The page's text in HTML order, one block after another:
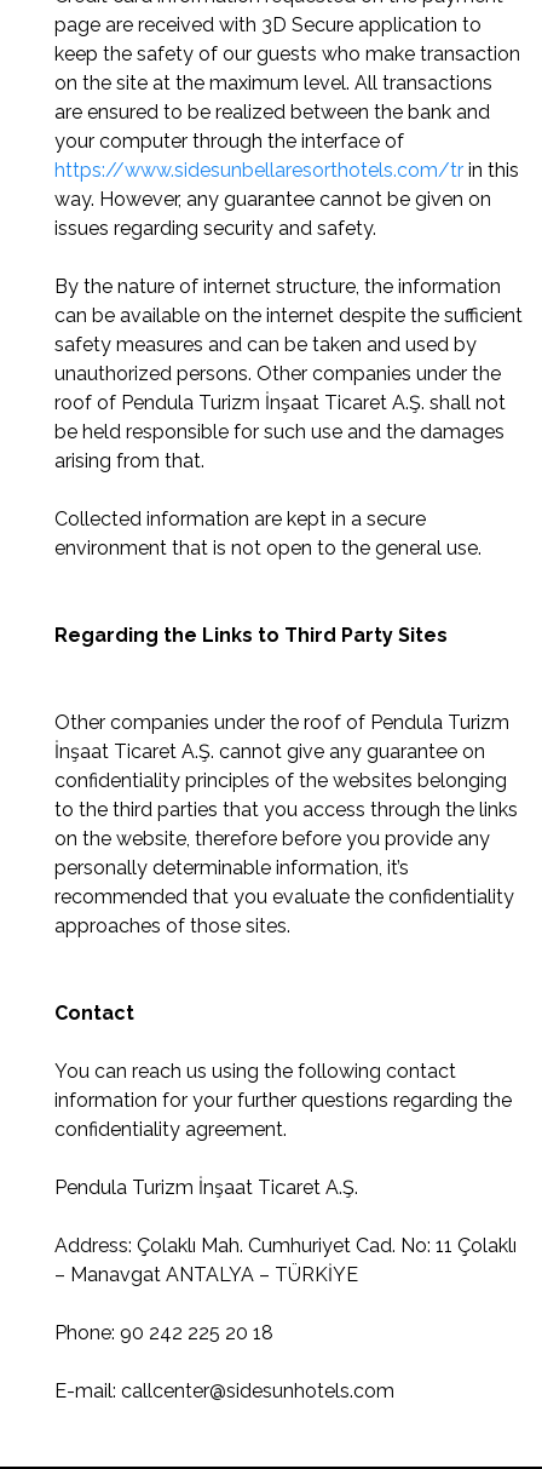
page are received with 3D Secure application to
keep the safety of our guests who make transaction
on the site at the maximum level. All transactions
are ensured to be realized between the bank and
your computer through the interface of
https://www.sidesunbellaresorthotels.com/tr in this
way. However, any guarantee cannot be given on
issues regarding security and safety.
By the nature of internet structure, the information
can be available on the internet despite the sufficient
safety measures and can be taken and used by
unauthorized persons. Other companies under the
roof of Pendula Turizm İnşaat Ticaret A.Ş. shall not
be held responsible for such use and the damages
arising from that.
Collected information are kept in a secure
environment that is not open to the general use.
Regarding the Links to Third Party Sites
Other companies under the roof of Pendula Turizm
İnşaat Ticaret A.Ş. cannot give any guarantee on
confidentiality principles of the websites belonging
to the third parties that you access through the links
on the website, therefore before you provide any
personally determinable information, it’s
recommended that you evaluate the confidentiality
approaches of those sites.
Contact
You can reach us using the following contact
information for your further questions regarding the
confidentiality agreement.
Pendula Turizm İnşaat Ticaret A.Ş.
Address: Çolaklı Mah. Cumhuriyet Cad. No: 11 Çolaklı
– Manavgat ANTALYA – TÜRKİYE
Phone: 90 242 225 20 18
E-mail: callcenter@sidesunhotels.com